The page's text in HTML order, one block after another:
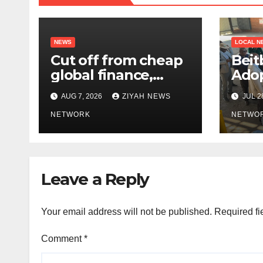
NEWS
Cut off from cheap
global finance,
Zimbabwe seeks a
new way to fund its
broken
infrastructure
AUG 7, 2026 ZIYAH NEWS
NETWORK
LOCAL
JUL
Leave a Reply
Your email address will not be published. Required
Comment*